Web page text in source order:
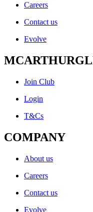
Careers
Contact us
Evolve
Join Club
Login
T&Cs
COMPANY
About us
Careers
Contact us
Evolve